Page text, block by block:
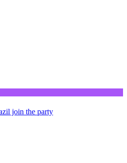
join the party